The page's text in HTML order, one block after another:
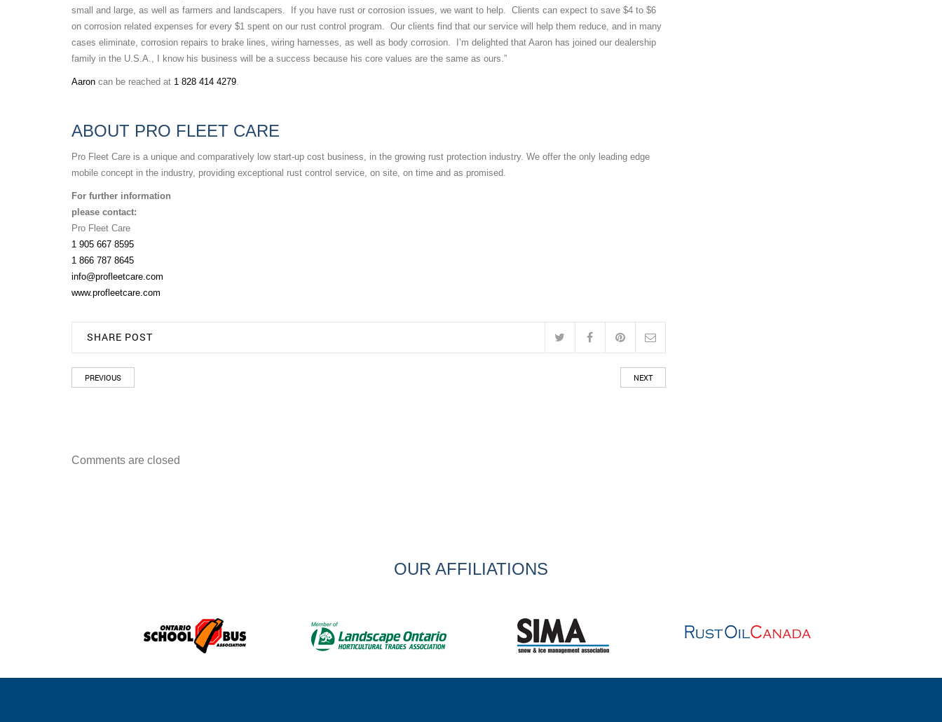
small and large, as well as farmers and landscapers. If you have rust or corrosion issues, we want to help. Clients can expect to save $4 to $6
on corrosion related expenses for every $1 spent on our rust control program. Our clients find that our service will help them reduce, and in many
cases eliminate, corrosion repairs to brake lines, wiring harnesses, as well as body corrosion. I’m delighted that Aaron has joined our dealership
family in the U.S.A., I know his business will be a success because his core values are the same as ours.”
Aaron can be reached at 1 828 414 4279.
ABOUT PRO FLEET CARE
Pro Fleet Care is a unique and comparatively low start-up cost business, in the growing rust protection industry. We offer the only leading edge
mobile concept in the industry, providing exceptional rust control service, on site, on time and as promised.
For further information
please contact:
Pro Fleet Care
1 905 667 8595
1 866 787 8645
info@profleetcare.com
www.profleetcare.com
SHARE POST
PREVIOUS NEXT
Comments are closed
OUR AFFILIATIONS